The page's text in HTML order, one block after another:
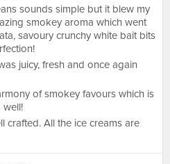
sounds simple but it blew my
smokey aroma which went
savoury crunchy white bait bits
juicy, fresh and once again
of smokey favours which is
well!
crafted. All the ice creams are